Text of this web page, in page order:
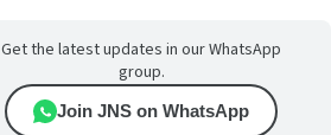
Get the latest updates in our WhatsApp
group.
Join JNS on WhatsApp